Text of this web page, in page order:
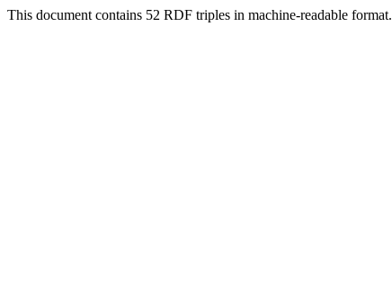
This document contains 52 RDF triples in machine-readable format.